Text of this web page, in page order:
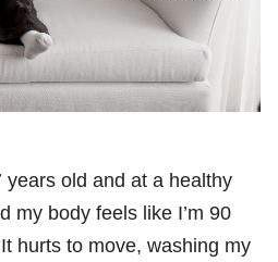
years old and at a healthy
my body feels like I’m 90
hurts to move, washing my